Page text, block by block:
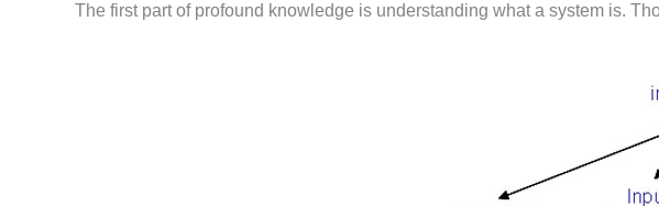
The first part of profound knowledge is understanding what a system is.